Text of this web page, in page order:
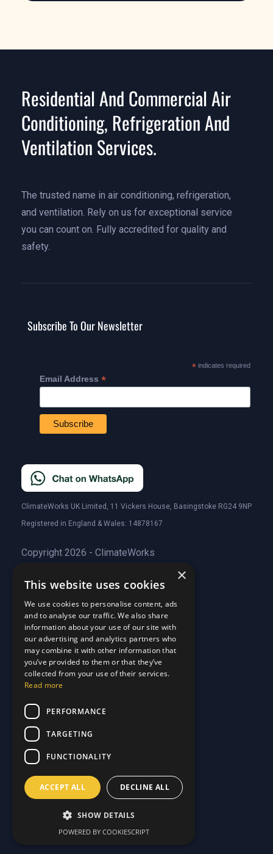
Residential And Commercial Air
Conditioning, Refrigeration And
Ventilation Services.
The trusted name in air conditioning, refrigeration,
and ventilation. Rely on us for exceptional service
you can count on. Fully accredited for quality and
safety.
Subscribe To Our Newsletter
*indicates required
Email Address *
ClimateWorks UK Limited, 11 Vickers House, Basingstoke RG24 9NP
Registered in England & Wales: 14878167
Copyright 2026 - ClimateWorks
Quick Links
About Us
About Us
Customer Stories
Customer Stories
Why Choose Us
Why Choose Us
Care Plans
Why Choose Us
Care Plan Terms
Support
Our Blog
Our Blog
Contact Us
FAQ
Privacy
Privacy
Terms & Conditions
Terms & Conditions
Disclaimer
Disclaimer
×
This website uses cookies
We use cookies to personalise content, ads
and to analyse our traffic. We also share
information about your use of our site with
our advertising and analytics partners who
may combine it with other information that
you’ve provided to them or that they’ve
collected from your use of their services.
Read more
PERFORMANCE
TARGETING
FUNCTIONALITY
ACCEPT ALL DECLINE ALL
SHOW DETAILS
POWERED BY COOKIESCRIPT